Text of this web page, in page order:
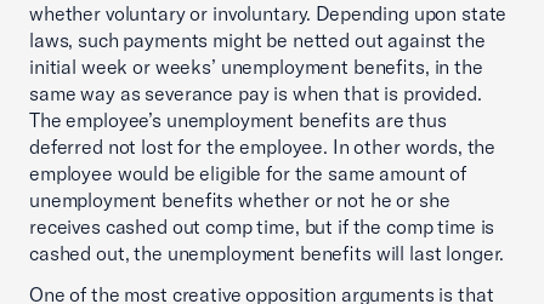
whether voluntary or involuntary. Depending upon state
laws, such payments might be netted out against the
initial week or weeks’ unemployment benefits, in the
same way as severance pay is when that is provided.
The employee’s unemployment benefits are thus
deferred not lost for the employee. In other words, the
employee would be eligible for the same amount of
unemployment benefits whether or not he or she
receives cashed out comp time, but if the comp time is
cashed out, the unemployment benefits will last longer.
One of the most creative opposition arguments is that